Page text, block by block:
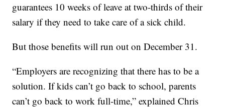
guarantees 10 weeks of leave at two-thirds of their
salary if they need to take care of a sick child.
But those benefits will run out on December 31.
“Employers are recognizing that there has to be a
solution. If kids can’t go back to school, parents
can’t go back to work full-time,” explained Chris